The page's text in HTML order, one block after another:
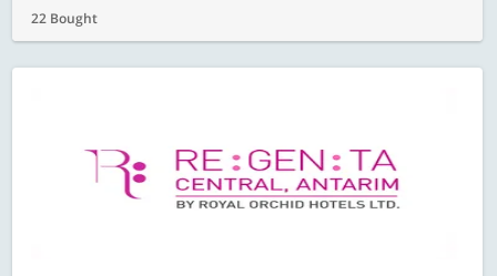
22 Bought